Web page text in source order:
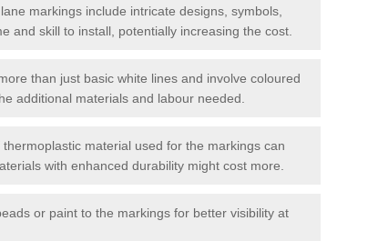
markings include intricate designs, symbols,
and skill to install, potentially increasing the cost.
than just basic white lines and involve coloured
additional materials and labour needed.
material used for the markings can
with enhanced durability might cost more.
or paint to the markings for better visibility at